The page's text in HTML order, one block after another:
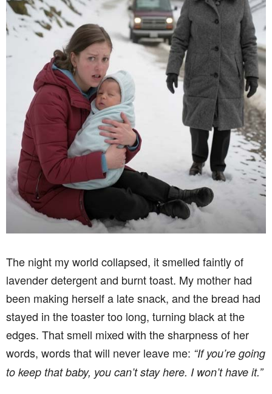
The night my world collapsed, it smelled faintly of
lavender detergent and burnt toast. My mother had
been making herself a late snack, and the bread had
stayed in the toaster too long, turning black at the
edges. That smell mixed with the sharpness of her
words, words that will never leave me: “If you’re going
to keep that baby, you can’t stay here. I won’t have it.”